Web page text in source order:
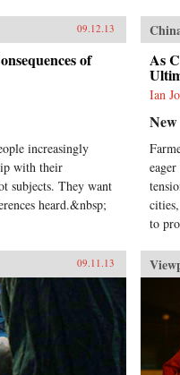
09.12.13
of
increasingly
with their
subjects. They want
heard.&nbsp;
As
Ian
to
09.11.13